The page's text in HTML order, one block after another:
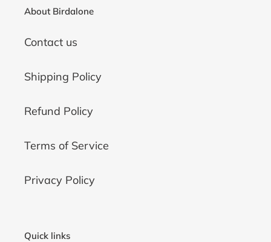
Brahms
Ia/17)
About Birdalone
Contact us
Shipping Policy
Refund Policy
Terms of Service
Privacy Policy
Quick links